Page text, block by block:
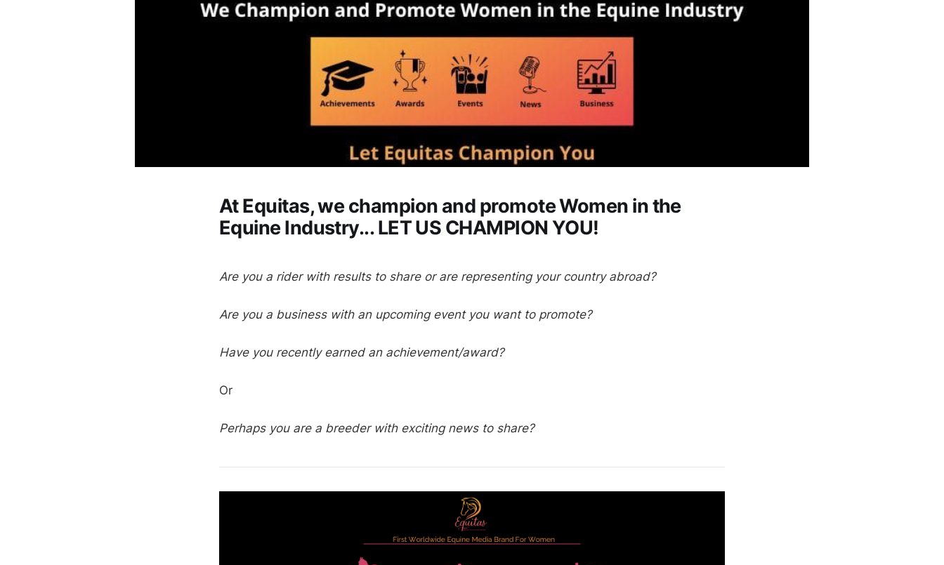
At Equitas, we champion and promote Women in the
Equine Industry... LET US CHAMPION YOU!
Are you a rider with results to share or are representing your country abroad?
Are you a business with an upcoming event you want to promote?
Have you recently earned an achievement/award?
Or
Perhaps you are a breeder with exciting news to share?